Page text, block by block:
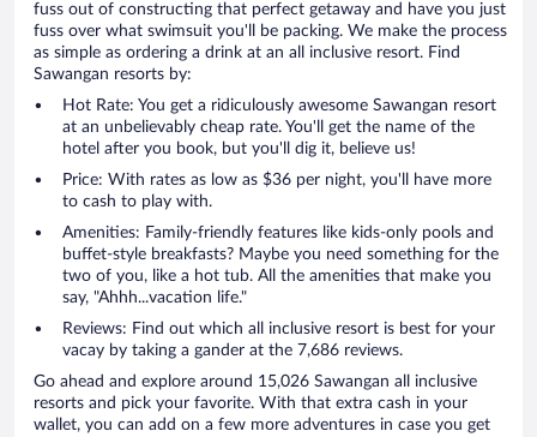
fuss out of constructing that perfect getaway and have you just
fuss over what swimsuit you'll be packing. We make the process
as simple as ordering a drink at an all inclusive resort. Find
Sawangan resorts by:
Hot Rate: You get a ridiculously awesome Sawangan resort
at an unbelievably cheap rate. You'll get the name of the
hotel after you book, but you'll dig it, believe us!
Price: With rates as low as $36 per night, you'll have more
to cash to play with.
Amenities: Family-friendly features like kids-only pools and
buffet-style breakfasts? Maybe you need something for the
two of you, like a hot tub. All the amenities that make you
say, "Ahhh...vacation life."
Reviews: Find out which all inclusive resort is best for your
vacay by taking a gander at the 7,686 reviews.
Go ahead and explore around 15,026 Sawangan all inclusive
resorts and pick your favorite. With that extra cash in your
wallet, you can add on a few more adventures in case you get